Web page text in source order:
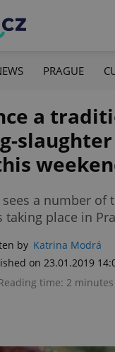
PRAGUE
a
sees a number of
taking place in
by Katrina Modrá
on 23.01.2019
time: 2 minutes